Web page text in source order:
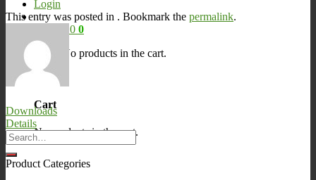
Login
0 0
No products in the cart.
Cart
No products in the cart.
This entry was posted in . Bookmark the permalink.
Downloads
Details
Product Categories